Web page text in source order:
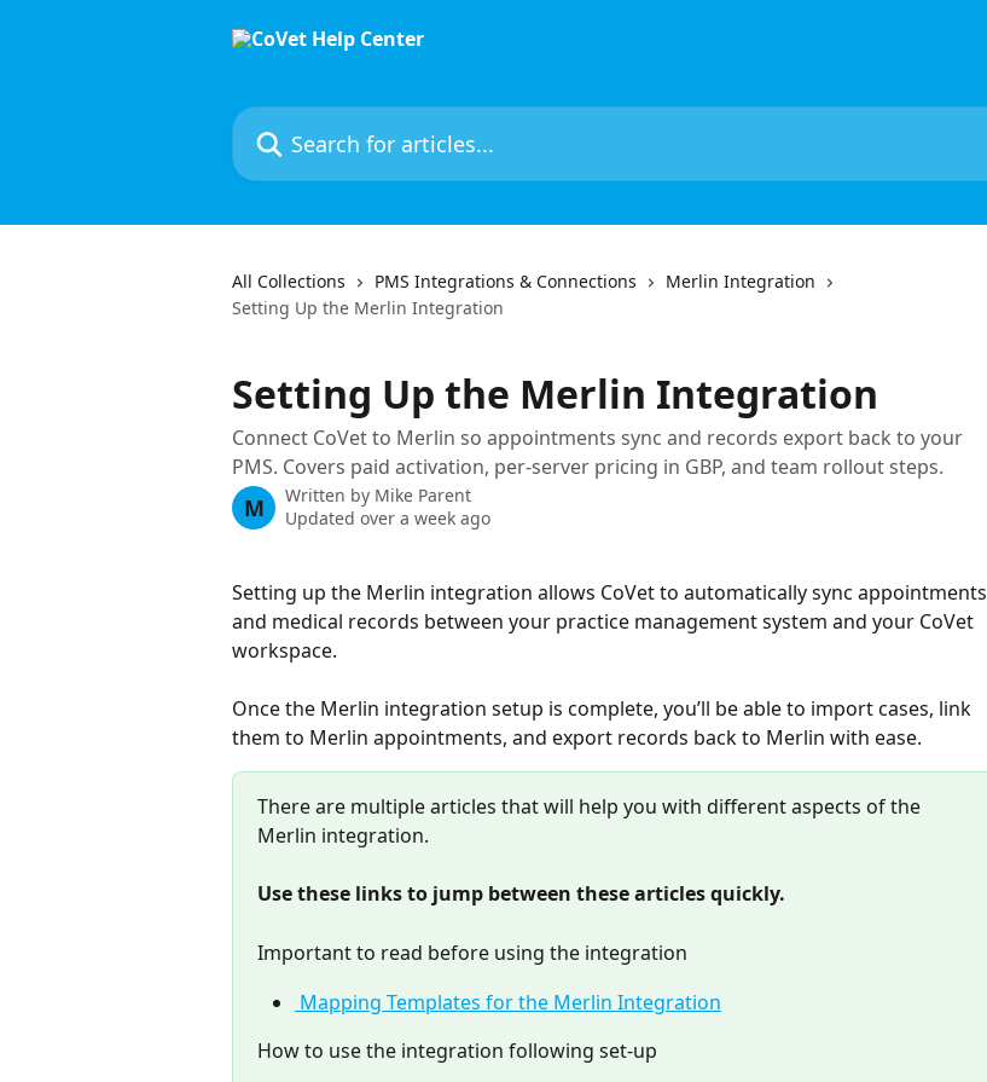
Search for articles...
All Collections PMS Integrations & Connections
Merlin Integration
Setting Up the Merlin Integration
Setting Up the Merlin Integration
Connect CoVet to Merlin so appointments sync and records export back to your
PMS. Covers paid activation, per-server pricing in GBP, and team rollout steps.
M Written by Mike Parent
Updated over a week ago
Setting up the Merlin integration allows CoVet to automatically sync appointments
and medical records between your practice management system and your CoVet
workspace.
Once the Merlin integration setup is complete, you’ll be able to import cases, link
them to Merlin appointments, and export records back to Merlin with ease.
There are multiple articles that will help you with different aspects of the
Merlin integration.
Use these links to jump between these articles quickly.
Important to read before using the integration
Mapping Templates for the Merlin Integration
How to use the integration following set-up